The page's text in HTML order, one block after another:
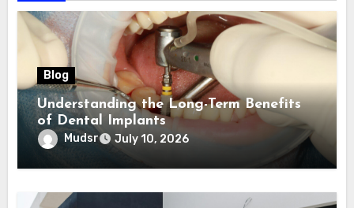
Blog
Understanding the Long-Term Benefits
of Dental Implants
Mudsr July 10, 2026